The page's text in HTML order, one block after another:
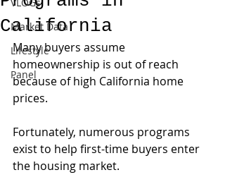
Market Data
Lifestyle
Panel
California
Many buyers assume
homeownership is out of reach
because of high California home
prices.
Fortunately, numerous programs
exist to help first-time buyers enter
the housing market.